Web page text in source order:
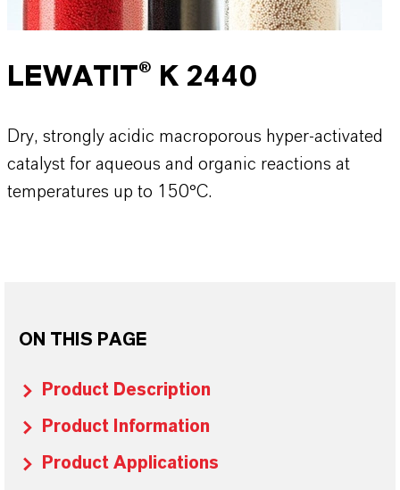
LEWATIT® K 2440
Dry, strongly acidic macroporous hyper-activated
catalyst for aqueous and organic reactions at
temperatures up to 150°C.
ON THIS PAGE
Product Description
Product Information
Product Applications